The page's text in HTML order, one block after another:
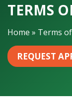
U
s
e
TERMS
Home » Terms
REQUEST